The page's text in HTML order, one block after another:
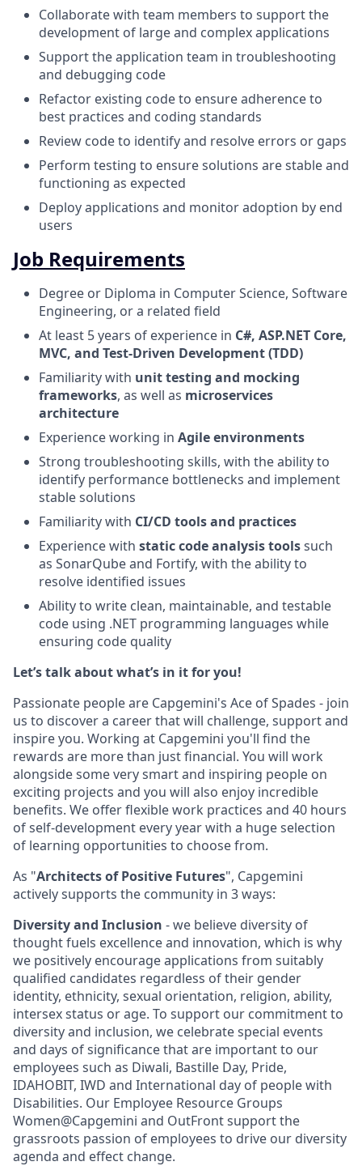
Collaborate with team members to support the
development of large and complex applications
Support the application team in troubleshooting
and debugging code
Refactor existing code to ensure adherence to
best practices and coding standards
Review code to identify and resolve errors or gaps
Perform testing to ensure solutions are stable and
functioning as expected
Deploy applications and monitor adoption by end
users
Job Requirements
Degree or Diploma in Computer Science, Software
Engineering, or a related field
At least 5 years of experience in C#, ASP.NET Core,
MVC, and Test-Driven Development (TDD)
Familiarity with unit testing and mocking
frameworks, as well as microservices
architecture
Experience working in Agile environments
Strong troubleshooting skills, with the ability to
identify performance bottlenecks and implement
stable solutions
Familiarity with CI/CD tools and practices
Experience with static code analysis toolssuch
as SonarQube and Fortify, with the ability to
resolve identified issues
Ability to write clean, maintainable, and testable
code using .NET programming languages while
ensuring code quality
Let’s talk about what’s in it for you!
Passionate people are Capgemini's Ace of Spades - join
us to discover a career that will challenge, support and
inspire you. Working at Capgemini you'll find the
rewards are more than just financial. You will work
alongside some very smart and inspiring people on
exciting projects and you will also enjoy incredible
benefits. We offer flexible work practices and 40 hours
of self-development every year with a huge selection
of learning opportunities to choose from.
As "Architects of Positive Futures", Capgemini
actively supports the community in 3 ways:
Diversity and Inclusion - we believe diversity of
thought fuels excellence and innovation, which is why
we positively encourage applications from suitably
qualified candidates regardless of their gender
identity, ethnicity, sexual orientation, religion, ability,
intersex status or age. To support our commitment to
diversity and inclusion, we celebrate special events
and days of significance that are important to our
employees such as Diwali, Bastille Day, Pride,
IDAHOBIT, IWD and International day of people with
Disabilities. Our Employee Resource Groups
Women@Capgemini and OutFront support the
grassroots passion of employees to drive our diversity
agenda and effect change.